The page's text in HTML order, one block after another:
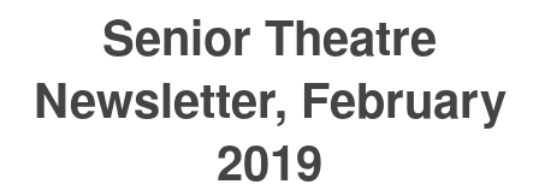
Senior Theatre
Newsletter, February
2019